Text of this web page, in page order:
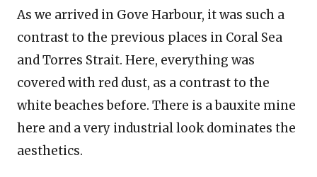
As we arrived in Gove Harbour, it was such a
contrast to the previous places in Coral Sea
and Torres Strait. Here, everything was
covered with red dust, as a contrast to the
white beaches before. There is a bauxite mine
here and a very industrial look dominates the
aesthetics.